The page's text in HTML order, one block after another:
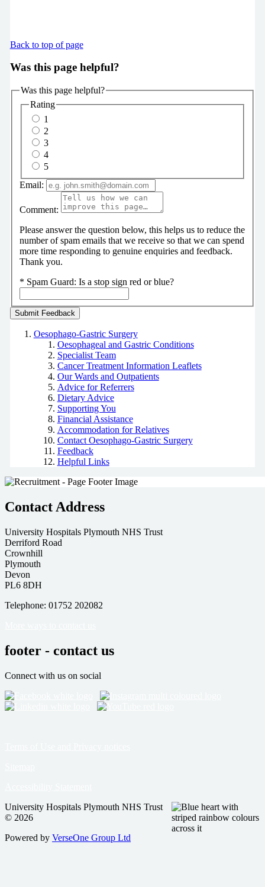
Back to top of page
Was this page helpful?
Was this page helpful?
Rating
1
2
3
4
5
Email:
Comment:
Please answer the question below, this helps us to reduce the
number of spam emails that we receive so that we can spend
more time responding to genuine enquiries and feedback.
Thank you.
* Spam Guard: Is a stop sign red or blue?
Oesophago-Gastric Surgery
Oesophageal and Gastric Conditions
Specialist Team
Cancer Treatment Information Leaflets
Our Wards and Outpatients
Advice for Referrers
Dietary Advice
Supporting You
Financial Assistance
Accommodation for Relatives
Contact Oesophago-Gastric Surgery
Feedback
Helpful Links
Contact Address
University Hospitals Plymouth NHS Trust
Derriford Road
Crownhill
Plymouth
Devon
PL6 8DH
Telephone: 01752 202082
footer - contact us
Connect with us on social
University Hospitals Plymouth NHS Trust
© 2026
Powered by VerseOne Group Ltd